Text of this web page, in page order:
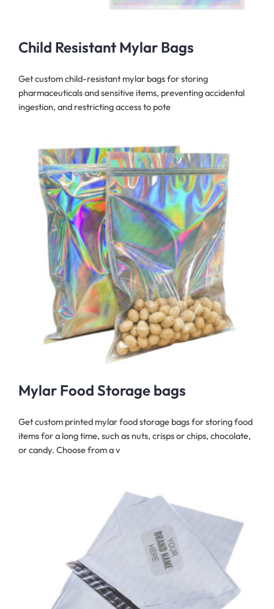
Child Resistant Mylar Bags
Get custom child-resistant mylar bags for storing
pharmaceuticals and sensitive items, preventing accidental
ingestion, and restricting access to pote
Mylar Food Storage bags
Get custom printed mylar food storage bags for storing food
items for a long time, such as nuts, crisps or chips, chocolate,
or candy. Choose from a v